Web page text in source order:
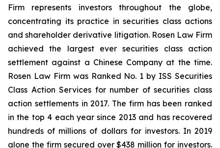
Firm represents investors throughout the globe,
concentrating its practice in securities class actions
and shareholder derivative litigation. Rosen Law Firm
achieved the largest ever securities class action
settlement against a Chinese Company at the time.
Rosen Law Firm was Ranked No. 1 by ISS Securities
Class Action Services for number of securities class
action settlements in 2017. The firm has been ranked
in the top 4 each year since 2013 and has recovered
hundreds of millions of dollars for investors. In 2019
alone the firm secured over $438 million for investors.